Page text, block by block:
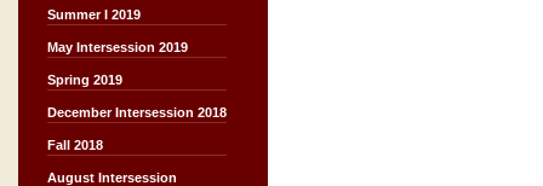
Summer I 2019
May Intersession 2019
Spring 2019
December Intersession 2018
Fall 2018
August Intersession